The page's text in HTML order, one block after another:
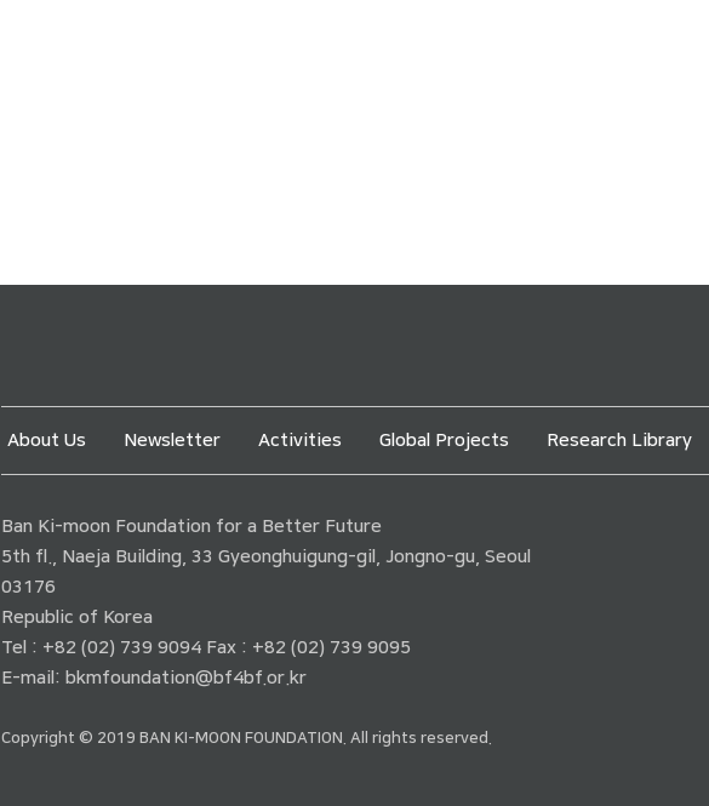
About Us Newsletter Activities Global Projects Research Library
Ban Ki-moon Foundation for a Better Future
5th fl., Naeja Building, 33 Gyeonghuigung-gil, Jongno-gu, Seoul
03176
Republic of Korea
Tel : +82 (02) 739 9094 Fax : +82 (02) 739 9095
E-mail: bkmfoundation@bf4bf.or.kr
Copyright © 2019 BAN KI-MOON FOUNDATION. All rights reserved.